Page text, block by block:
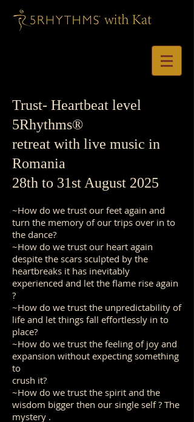
Trust- Heartbeat level
5Rhythms®
retreat with live music in
Romania
28th to 31st August 2025
~How do we trust our feet again and
turn the memory of our trips over in to
the dance?
~How do we trust our heart again
despite the scars sculpted by the
heartbreaks it has inevitably
experienced and let the flame rise again
?
~How do we trust the unpredictability of
life and let things fall effortlessly in to
place?
~How do we trust the feeling of joy and
expansion without expecting something
to
crush it?
~How do we trust the spirit and the
wisdom bigger then our single self ? The
mystery .